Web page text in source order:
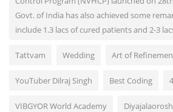
Govt. of India has also achieved some
include 1.3 lacs of cured patients and 2-3
Tattvam Wedding Art of
YouTuber Dilraj Singh Best Coding
VIBGYOR World Academy